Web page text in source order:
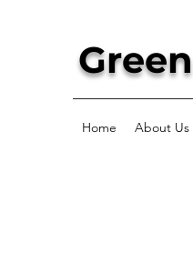
Home About Us